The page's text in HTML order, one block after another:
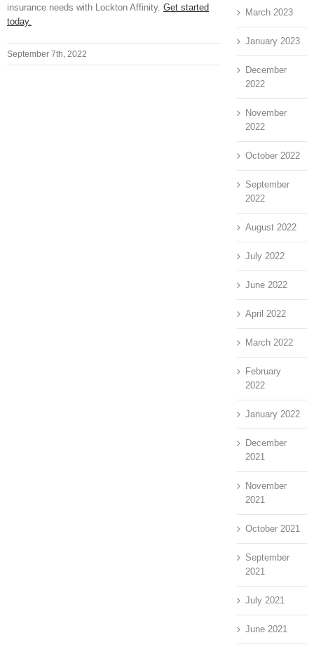
insurance needs with Lockton Affinity. Get started
today.
September 7th, 2022
March 2023
January 2023
December
2022
November
2022
October 2022
September
2022
August 2022
July 2022
June 2022
April 2022
March 2022
February
2022
January 2022
December
2021
November
2021
October 2021
September
2021
July 2021
June 2021